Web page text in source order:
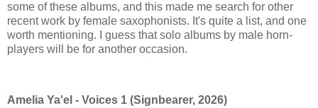
some of these albums, and this made me search for other
recent work by female saxophonists. It's quite a list, and one
worth mentioning. I guess that solo albums by male horn-
players will be for another occasion.
Amelia Ya'el - Voices 1 (Signbearer, 2026)